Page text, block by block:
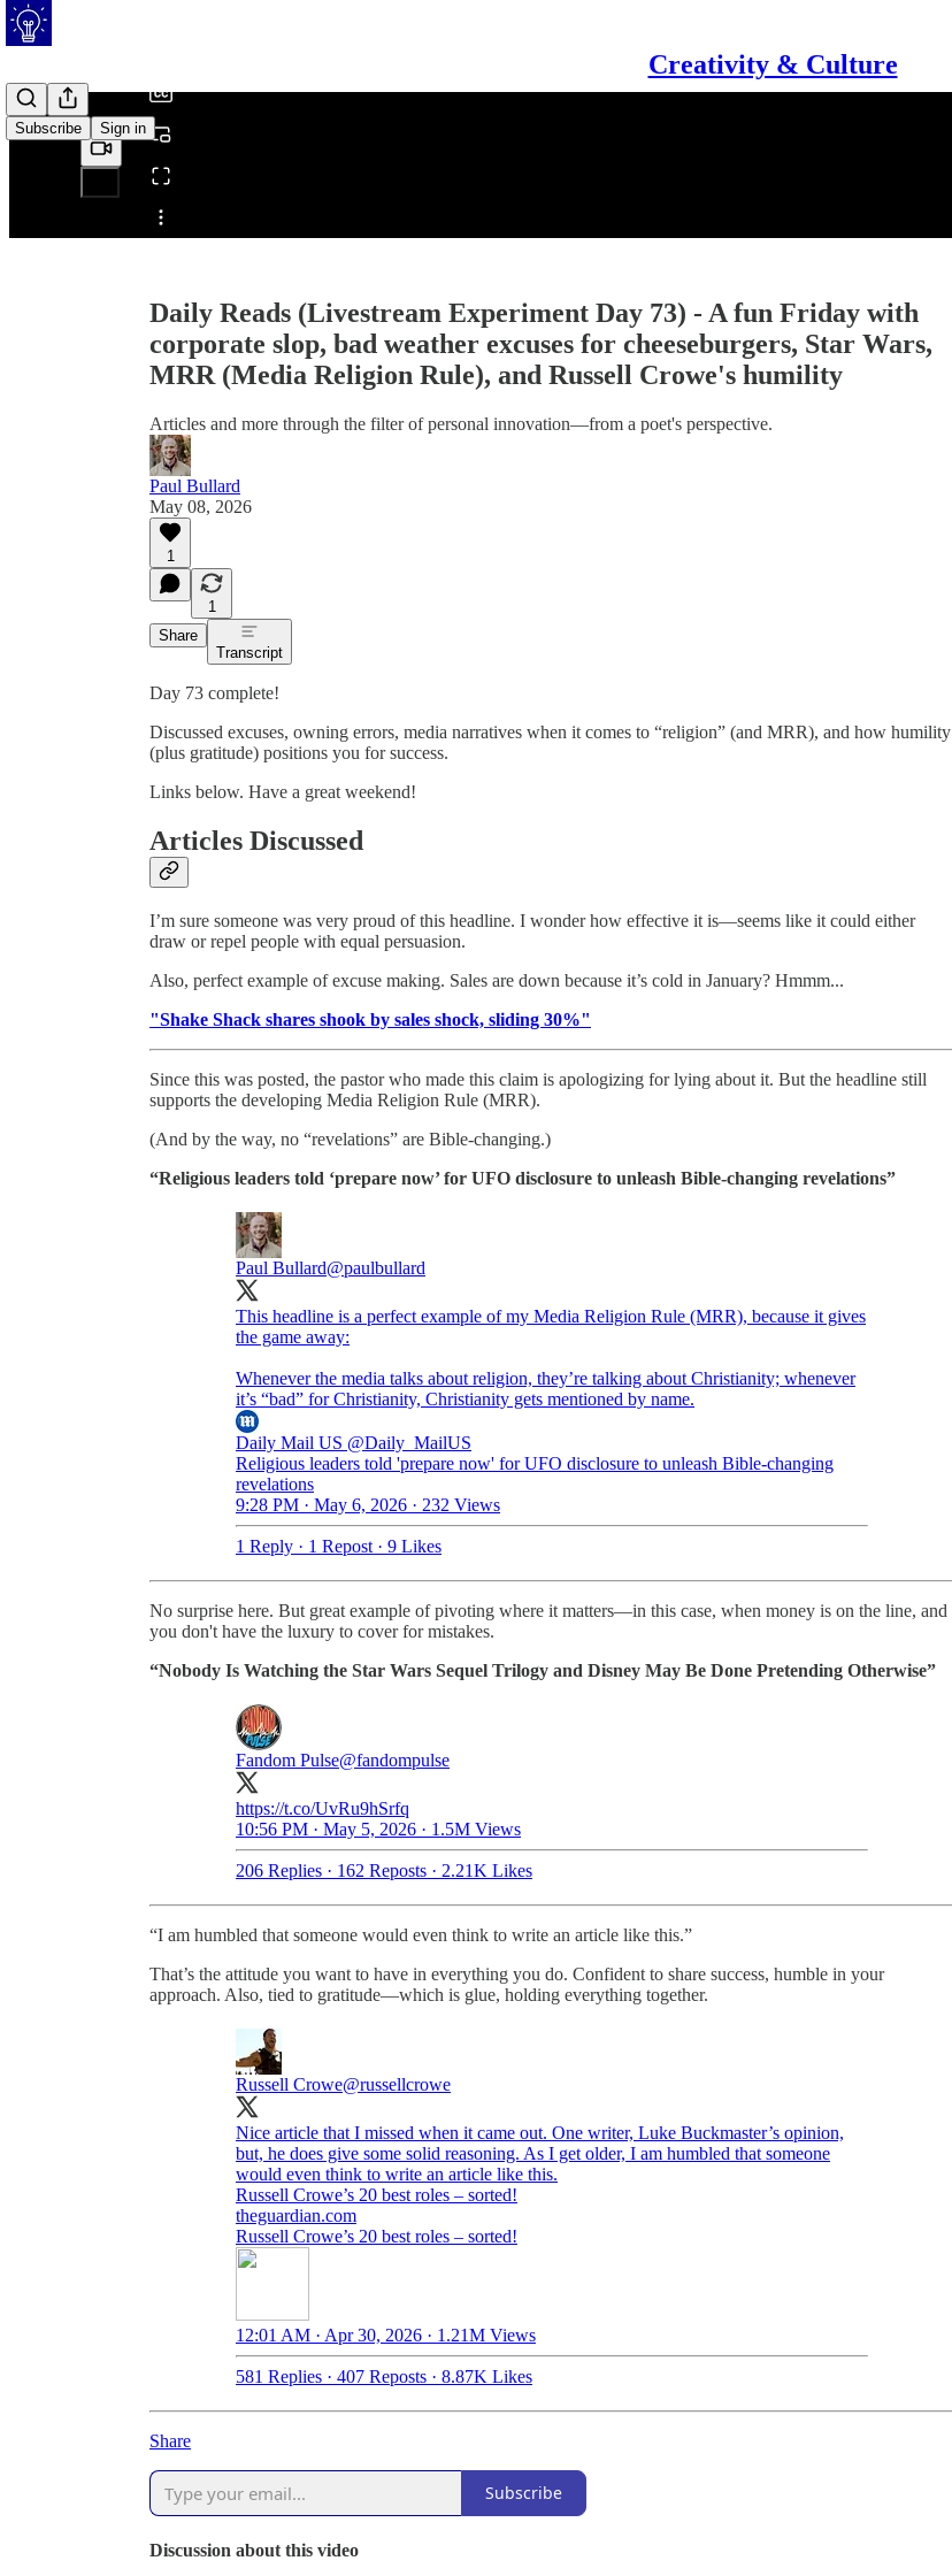
Creativity & Culture
Subscribe Sign in
Share from 0:00
Daily Reads (Livestream Experiment Day 73) - A fun Friday with
corporate slop, bad weather excuses for cheeseburgers, Star Wars,
MRR (Media Religion Rule), and Russell Crowe's humility
Articles and more through the filter of personal innovation—from a poet's perspective.
Paul Bullard
May 08, 2026
1
1
Share
Transcript
Day 73 complete!
Discussed excuses, owning errors, media narratives when it comes to “religion” (and MRR), and how humility
(plus gratitude) positions you for success.
Links below. Have a great weekend!
Articles Discussed
I’m sure someone was very proud of this headline. I wonder how effective it is—seems like it could either
draw or repel people with equal persuasion.
Also, perfect example of excuse making. Sales are down because it’s cold in January? Hmmm...
"Shake Shack shares shook by sales shock, sliding 30%"
Since this was posted, the pastor who made this claim is apologizing for lying about it. But the headline still
supports the developing Media Religion Rule (MRR).
(And by the way, no “revelations” are Bible-changing.)
“Religious leaders told ‘prepare now’ for UFO disclosure to unleash Bible-changing revelations”
Paul Bullard@paulbullard
This headline is a perfect example of my Media Religion Rule (MRR), because it gives
the game away:
Whenever the media talks about religion, they’re talking about Christianity; whenever
it’s “bad” for Christianity, Christianity gets mentioned by name.
Daily Mail US @Daily_MailUS
Religious leaders told 'prepare now' for UFO disclosure to unleash Bible-changing
revelations
9:28 PM · May 6, 2026 · 232 Views
1 Reply · 1 Repost · 9 Likes
No surprise here. But great example of pivoting where it matters—in this case, when money is on the line, and
you don't have the luxury to cover for mistakes.
“Nobody Is Watching the Star Wars Sequel Trilogy and Disney May Be Done Pretending Otherwise”
Fandom Pulse@fandompulse
https://t.co/UvRu9hSrfq
10:56 PM · May 5, 2026 · 1.5M Views
206 Replies · 162 Reposts · 2.21K Likes
“I am humbled that someone would even think to write an article like this.”
That’s the attitude you want to have in everything you do. Confident to share success, humble in your
approach. Also, tied to gratitude—which is glue, holding everything together.
Russell Crowe@russellcrowe
Nice article that I missed when it came out. One writer, Luke Buckmaster’s opinion,
but, he does give some solid reasoning. As I get older, I am humbled that someone
would even think to write an article like this.
Russell Crowe’s 20 best roles – sorted!
theguardian.com
Russell Crowe’s 20 best roles – sorted!
12:01 AM · Apr 30, 2026 · 1.21M Views
581 Replies · 407 Reposts · 8.87K Likes
Share
Subscribe
Discussion about this video